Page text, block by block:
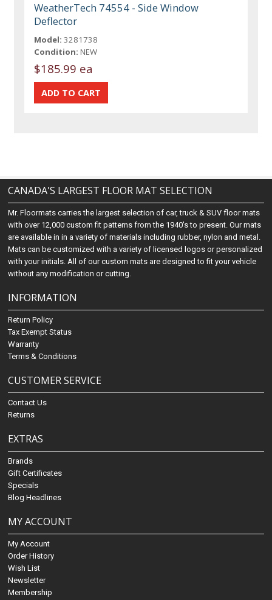
WeatherTech 74554 - Side Window
Deflector
Model: 3281738
Condition: NEW
$185.99 ea
CANADA'S LARGEST FLOOR MAT SELECTION
Mr. Floormats carries the largest selection of car, truck & SUV floor mats
with over 12,000 custom fit patterns from the 1940's to present. Our mats
are available in in a variety of materials including rubber, nylon and metal.
Mats can be customized with a variety of licensed logos or personalized
with your initials. All of our custom mats are designed to fit your vehicle
without any modification or cutting.
INFORMATION
Return Policy
Tax Exempt Status
Warranty
Terms & Conditions
CUSTOMER SERVICE
Contact Us
Returns
EXTRAS
Brands
Gift Certificates
Specials
Blog Headlines
MY ACCOUNT
My Account
Order History
Wish List
Newsletter
Membership